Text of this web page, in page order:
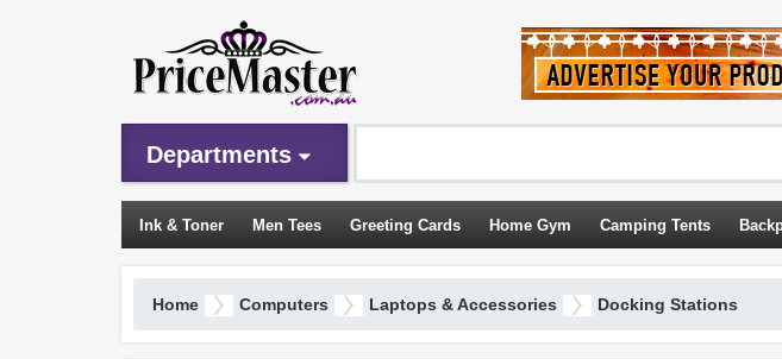
Departments
Ink & Toner Men Tees Greeting Cards Home Gym Camping Tents
Home Computers Laptops & Accessories Docking Stations